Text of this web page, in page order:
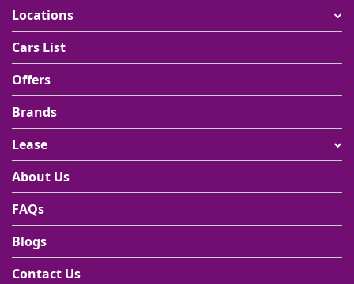
Locations
Cars List
Offers
Brands
Lease
About Us
FAQs
Blogs
Contact Us